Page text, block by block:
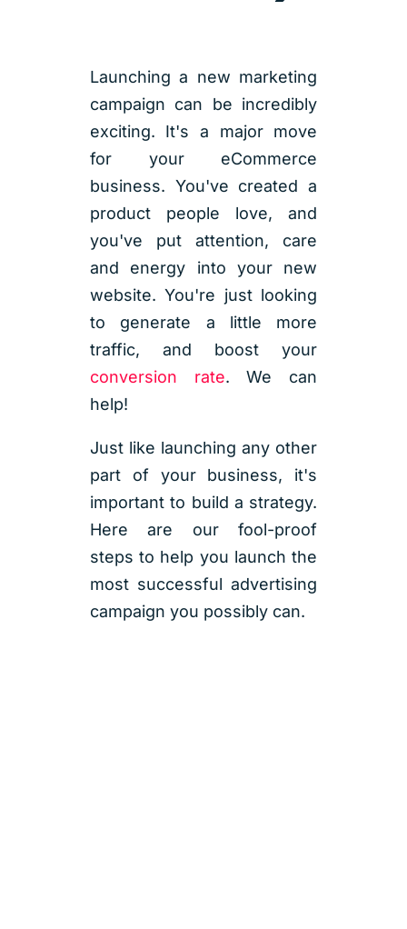
Launching a new marketing
campaign can be incredibly
exciting. It's a major move
for your eCommerce
business. You've created a
product people love, and
you've put attention, care
and energy into your new
website. You're just looking
to generate a little more
traffic, and boost your
conversion rate. We can
help!
Just like launching any other
part of your business, it's
important to build a strategy.
Here are our fool-proof
steps to help you launch the
most successful advertising
campaign you possibly can.